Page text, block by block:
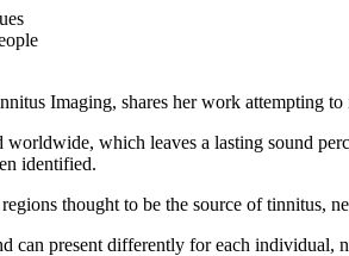
Imaging, shares her work attempting
which leaves a lasting sound
identified.
thought to be the source of tinnitus,
can present differently for each individual,